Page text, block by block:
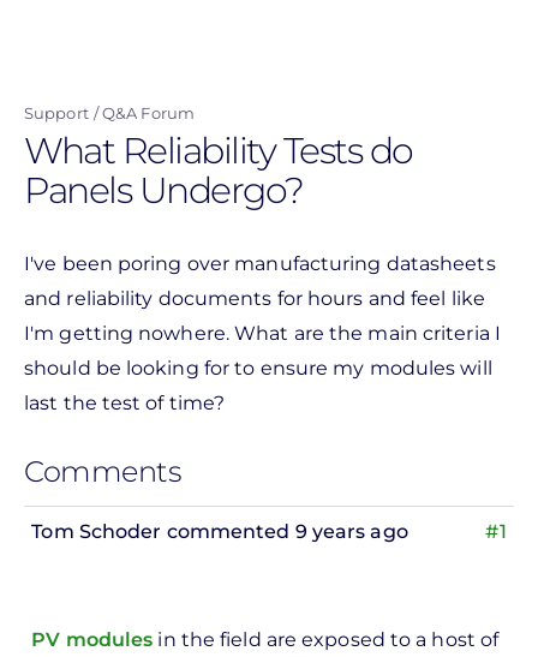
content
Support Q&A Forum
What Reliability Tests do
Panels Undergo?
I've been poring over manufacturing datasheets
and reliability documents for hours and feel like
I'm getting nowhere. What are the main criteria I
should be looking for to ensure my modules will
last the test of time?
Comments
#1
Tom Schoder commented 9 years ago
to
PV modules in the field are exposed to a host of